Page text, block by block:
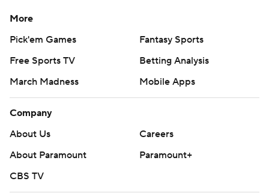
More
Pick'em Games
Fantasy Sports
Free Sports TV
Betting Analysis
March Madness
Mobile Apps
Company
About Us
Careers
About Paramount
Paramount+
CBS TV